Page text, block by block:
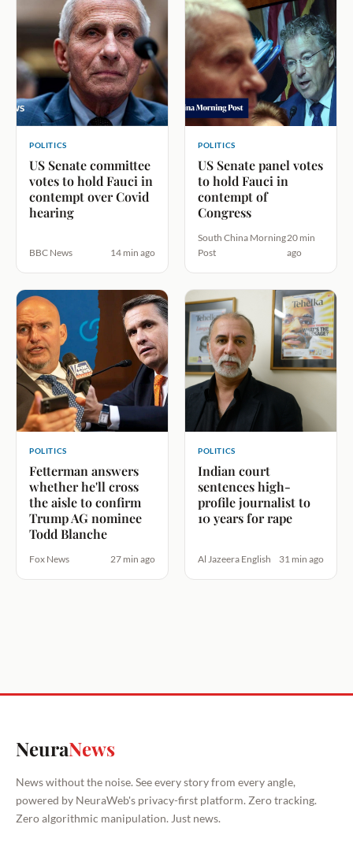
POLITICS
US Senate committee
votes to hold Fauci in
contempt over Covid
hearing
BBC News 14 min ago
POLITICS
US Senate panel votes
to hold Fauci in
contempt of
Congress
South China Morning
Post
20 min
ago
POLITICS
Fetterman answers
whether he'll cross
the aisle to confirm
Trump AG nominee
Todd Blanche
Fox News 27 min ago
POLITICS
Indian court
sentences high-
profile journalist to
10 years for rape
Al Jazeera English 31 min ago
NeuraNews
News without the noise. See every story from every angle,
powered by NeuraWeb's privacy-first platform. Zero tracking.
Zero algorithmic manipulation. Just news.